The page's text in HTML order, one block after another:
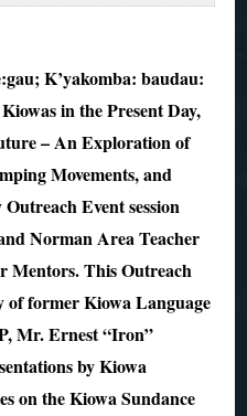
K’yakomba: baudau:
in the Present Day,
– An Exploration of
Movements, and
Event session
Norman Area Teacher
Mentors. This Outreach
of former Kiowa Language
Mr. Ernest “Iron”
by Kiowa
on the Kiowa Sundance